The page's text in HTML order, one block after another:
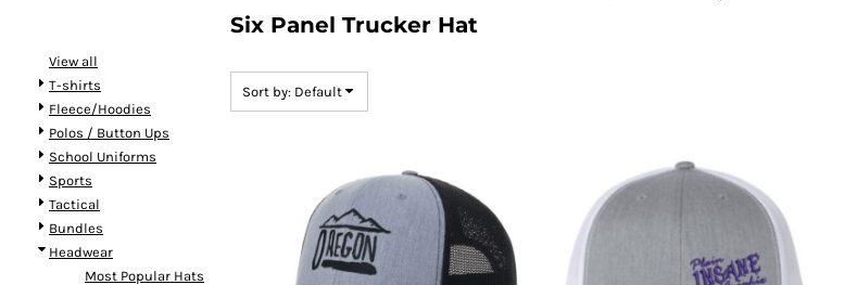
View all
T-shirts
Fleece/Hoodies
Polos / Button Ups
School Uniforms
Sports
Tactical
Bundles
Headwear
Most Popular Hats
Six Panel Trucker Hat
Sort by: Default